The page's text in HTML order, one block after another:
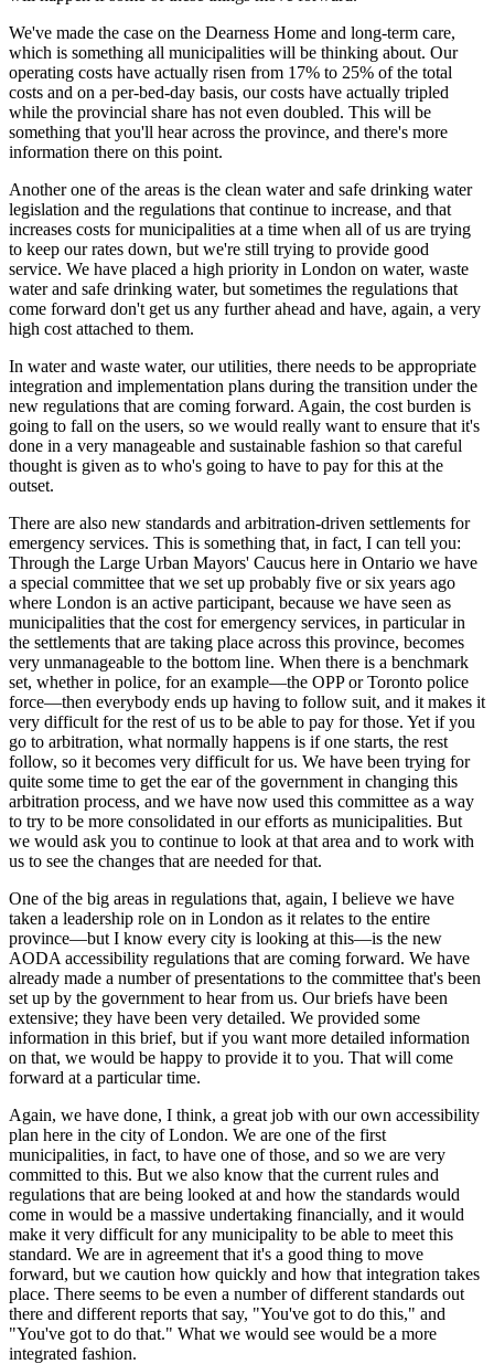
We've made the case on the Dearness Home and long-term care,
which is something all municipalities will be thinking about. Our
operating costs have actually risen from 17% to 25% of the total
costs and on a per-bed-day basis, our costs have actually tripled
while the provincial share has not even doubled. This will be
something that you'll hear across the province, and there's more
information there on this point.
Another one of the areas is the clean water and safe drinking water
legislation and the regulations that continue to increase, and that
increases costs for municipalities at a time when all of us are trying
to keep our rates down, but we're still trying to provide good
service. We have placed a high priority in London on water, waste
water and safe drinking water, but sometimes the regulations that
come forward don't get us any further ahead and have, again, a very
high cost attached to them.
In water and waste water, our utilities, there needs to be appropriate
integration and implementation plans during the transition under the
new regulations that are coming forward. Again, the cost burden is
going to fall on the users, so we would really want to ensure that it's
done in a very manageable and sustainable fashion so that careful
thought is given as to who's going to have to pay for this at the
outset.
There are also new standards and arbitration-driven settlements for
emergency services. This is something that, in fact, I can tell you:
Through the Large Urban Mayors' Caucus here in Ontario we have
a special committee that we set up probably five or six years ago
where London is an active participant, because we have seen as
municipalities that the cost for emergency services, in particular in
the settlements that are taking place across this province, becomes
very unmanageable to the bottom line. When there is a benchmark
set, whether in police, for an example—the OPP or Toronto police
force—then everybody ends up having to follow suit, and it makes it
very difficult for the rest of us to be able to pay for those. Yet if you
go to arbitration, what normally happens is if one starts, the rest
follow, so it becomes very difficult for us. We have been trying for
quite some time to get the ear of the government in changing this
arbitration process, and we have now used this committee as a way
to try to be more consolidated in our efforts as municipalities. But
we would ask you to continue to look at that area and to work with
us to see the changes that are needed for that.
One of the big areas in regulations that, again, I believe we have
taken a leadership role on in London as it relates to the entire
province—but I know every city is looking at this—is the new
AODA accessibility regulations that are coming forward. We have
already made a number of presentations to the committee that's been
set up by the government to hear from us. Our briefs have been
extensive; they have been very detailed. We provided some
information in this brief, but if you want more detailed information
on that, we would be happy to provide it to you. That will come
forward at a particular time.
Again, we have done, I think, a great job with our own accessibility
plan here in the city of London. We are one of the first
municipalities, in fact, to have one of those, and so we are very
committed to this. But we also know that the current rules and
regulations that are being looked at and how the standards would
come in would be a massive undertaking financially, and it would
make it very difficult for any municipality to be able to meet this
standard. We are in agreement that it's a good thing to move
forward, but we caution how quickly and how that integration takes
place. There seems to be even a number of different standards out
there and different reports that say, "You've got to do this," and
"You've got to do that." What we would see would be a more
integrated fashion.